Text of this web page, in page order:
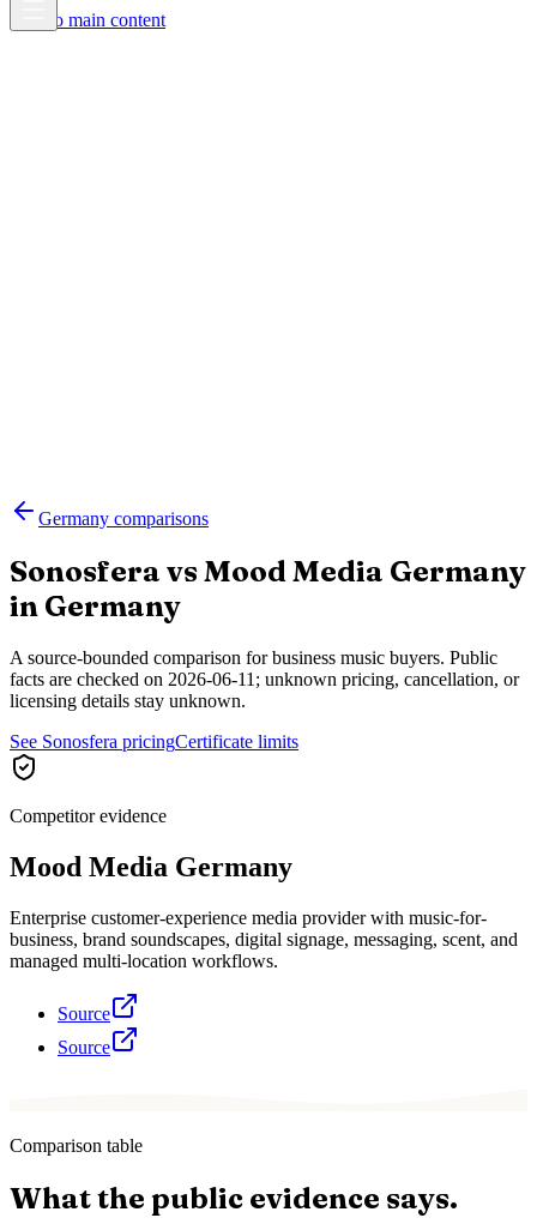
Skip to main content
Germany comparisons
Sonosfera vsMood Media Germany
in Germany
A source-bounded comparison for business music buyers. Public
facts are checked on 2026-06-11 ; unknown pricing, cancellation, or
licensing details stay unknown.
See Sonosfera pricingCertificate limits
Competitor evidence
Mood Media Germany
Enterprise customer-experience media provider with music-for-
business, brand soundscapes, digital signage, messaging, scent, and
managed multi-location workflows.
Source
Source
Comparison table
What the public evidence says.